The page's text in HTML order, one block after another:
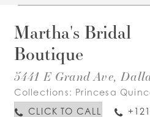
Martha's Bridal
Boutique
5441 E Grand Ave,
Collections: Princesa
CLICK TO CALL